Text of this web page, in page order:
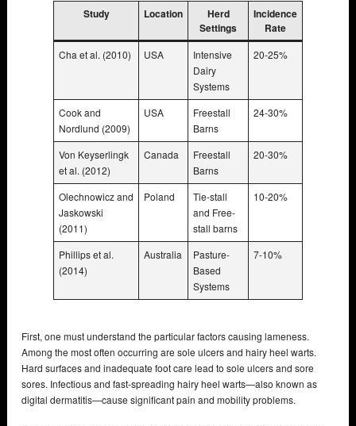
Study Location
Herd
Settings
Incidence
Rate
Cha et al. (2010) USA
Intensive
Dairy
Systems
20-25%
Cook and
Nordlund (2009)
USA
Freestall
Barns
24-30%
Von Keyserlingk
et al. (2012)
Canada
Freestall
Barns
20-30%
Olechnowicz and
Jaskowski
(2011)
Poland
Tie-stall
and Free-
stall barns
10-20%
Phillips et al.
(2014)
Australia
Pasture-
Based
Systems
7-10%
First, one must understand the particular factors causing lameness.
Among the most often occurring are sole ulcers and hairy heel warts.
Hard surfaces and inadequate foot care lead to sole ulcers and sore
sores. Infectious and fast-spreading hairy heel warts—also known as
digital dermatitis—cause significant pain and mobility problems.